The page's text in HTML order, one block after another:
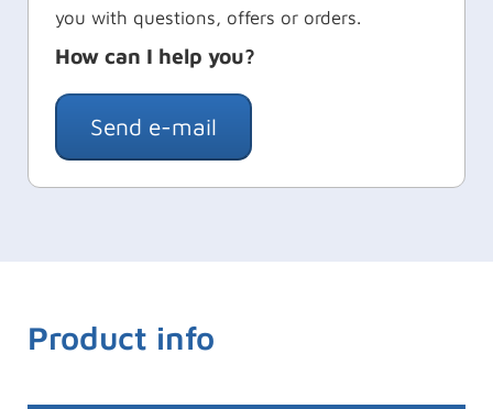
you with questions, offers or orders.
How can I help you?
Send e-mail
Product info